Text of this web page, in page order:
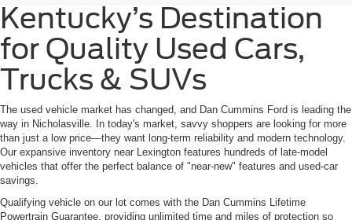
Kentucky’s Destination
for Quality Used Cars,
Trucks & SUVs
The used vehicle market has changed, and Dan Cummins Ford is leading the
way in Nicholasville. In today's market, savvy shoppers are looking for more
than just a low price—they want long-term reliability and modern technology.
Our expansive inventory near Lexington features hundreds of late-model
vehicles that offer the perfect balance of "near-new" features and used-car
savings.
Qualifying vehicle on our lot comes with the Dan Cummins Lifetime
Powertrain Guarantee, providing unlimited time and miles of protection so